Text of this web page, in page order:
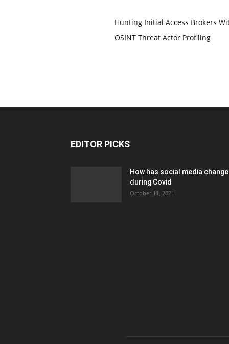
Hunting Initial Access Brokers
OSINT Threat Actor Profiling
EDITOR PICKS
How has social media
during Covid
October 11, 2021